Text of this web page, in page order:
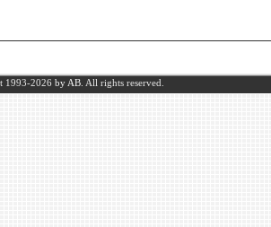
1993-2026 by AB. All rights reserved.